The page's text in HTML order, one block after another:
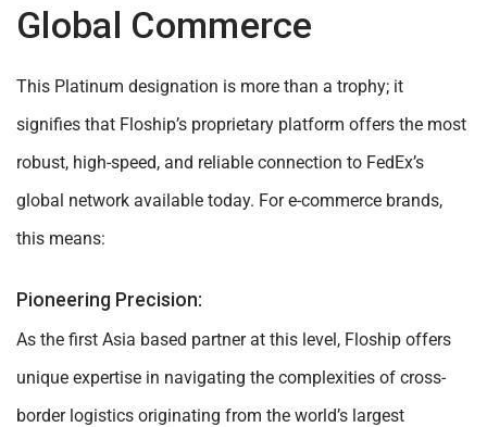
Global Commerce
This Platinum designation is more than a trophy; it
signifies that Floship’s proprietary platform offers the most
robust, high-speed, and reliable connection to FedEx’s
global network available today. For e-commerce brands,
this means:
Pioneering Precision:
As the first Asia based partner at this level, Floship offers
unique expertise in navigating the complexities of cross-
border logistics originating from the world’s largest